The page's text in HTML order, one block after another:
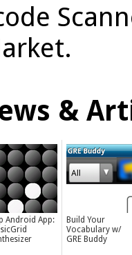
&
Android App:
Build Your
Vocabulary w/
GRE Buddy